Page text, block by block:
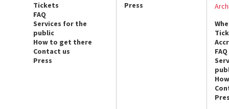
Tickets
FAQ
Services for the
public
How to get there
Contact us
Press
Press
FAQ